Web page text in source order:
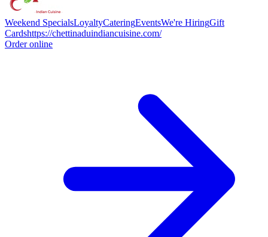
Weekend SpecialsLoyaltyCateringEventsWe're HiringGift
Cardshttps://chettinaduindiancuisine.com/
Order online